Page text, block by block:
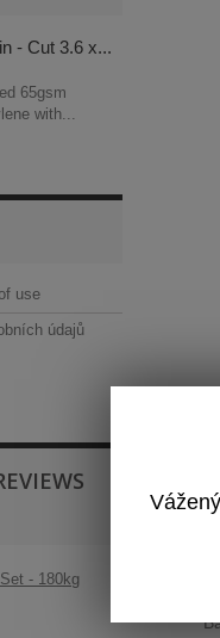
- Cut 3.6 x...
65gsm
with...
use
údajů
- 180kg